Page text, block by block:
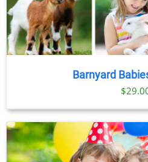
Barnyard
$